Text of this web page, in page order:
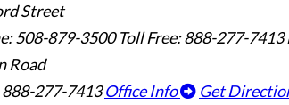
Street
508-879-3500 Toll Free: 888-277-7413
Road
888-277-7413 Office Info
Get